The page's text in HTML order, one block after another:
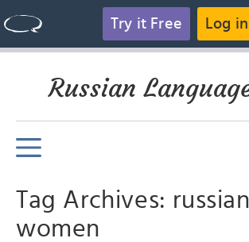
Try it Free Log in
Russian
Tag Archives: russian
women